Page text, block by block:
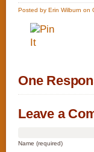
Posted by Erin Wilburn on
One
Leave a
Name (required)